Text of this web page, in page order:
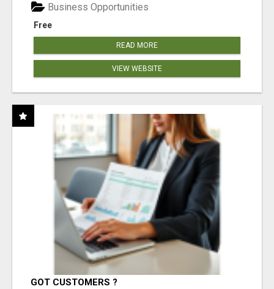
Free
Business Opportunities
READ MORE
VIEW WEBSITE
GOT CUSTOMERS ?